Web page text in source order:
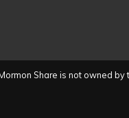
Share is not owned by